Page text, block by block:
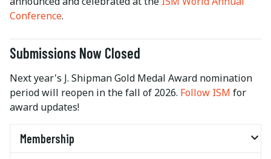
Conference.
Submissions Now Closed
Next year's J. Shipman Gold Medal Award nomination
period will reopen in the fall of 2026. Follow ISM for
award updates!
Membership